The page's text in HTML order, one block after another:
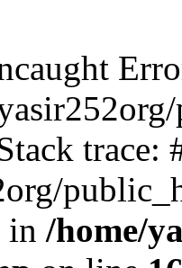
trace:
in /home/